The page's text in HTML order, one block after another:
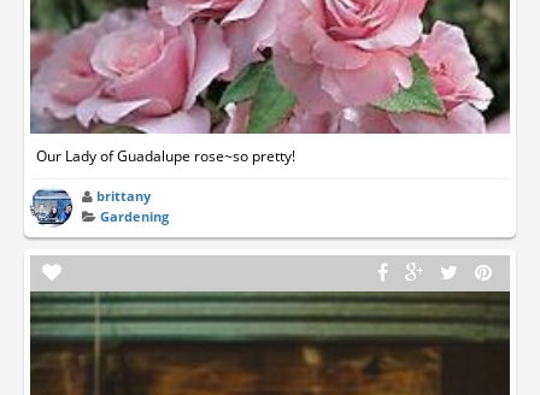
Our Lady of Guadalupe rose~so pretty!
brittany
Gardening